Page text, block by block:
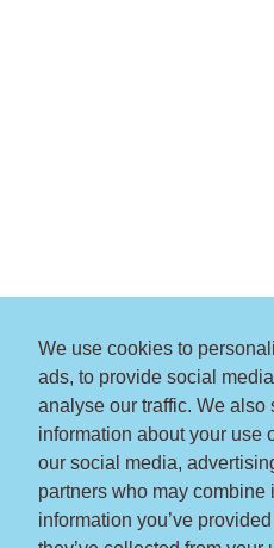
We use cookies to
ads, to provide social
analyse our traffic. We also
information about your use
our social media,
partners who may combine
information you’ve